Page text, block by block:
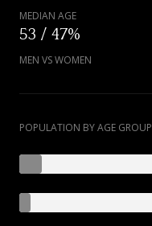
MEDIAN AGE
53 / 47%
MEN VS WOMEN
POPULATION BY AGE GROUP